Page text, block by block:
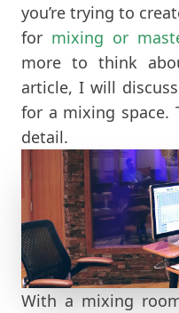
you’re trying to
for mixing or
more to think
article, I will
for a mixing space.
detail.
With a mixing